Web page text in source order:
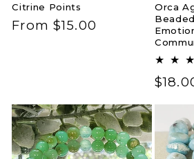
Citrine Points
Regular
From $15.00
Orca